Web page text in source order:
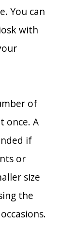
You can
with
of
once. A
if
or
size
the